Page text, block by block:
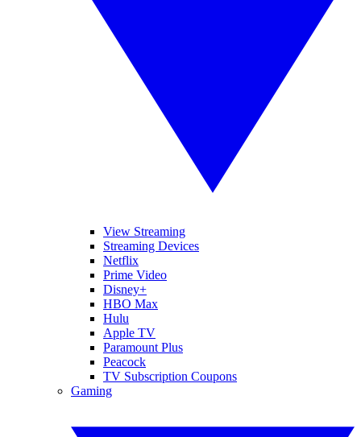
View Streaming
Streaming Devices
Netflix
Prime Video
Disney+
HBO Max
Hulu
Apple TV
Paramount Plus
Peacock
TV Subscription Coupons
Gaming